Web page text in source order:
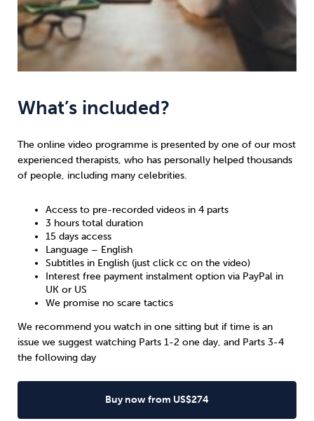
What’s included?
The online video programme is presented by one of our most
experienced therapists, who has personally helped thousands
of people, including many celebrities.
Access to pre-recorded videos in 4 parts
3 hours total duration
15 days access
Language – English
Subtitles in English (just click cc on the video)
Interest free payment instalment option via PayPal in
UK or US
We promise no scare tactics
We recommend you watch in one sitting but if time is an
issue we suggest watching Parts 1-2 one day, and Parts 3-4
the following day
Buy now from US$274